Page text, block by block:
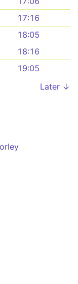
17:16
18:05
18:16
19:05
Later ↓